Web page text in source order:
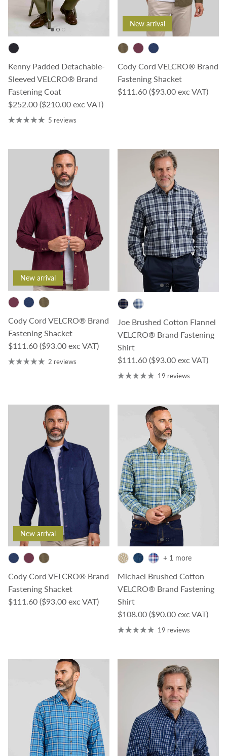
Kenny Padded Detachable-
Sleeved VELCRO® Brand
Fastening Coat
Regular price
$252.00 ($210.00 exc VAT)
5 reviews
New arrival
Cody Cord VELCRO® Brand
Fastening Shacket
Regular price
$111.60 ($93.00 exc VAT)
New arrival
Cody Cord VELCRO® Brand
Fastening Shacket
Regular price
$111.60 ($93.00 exc VAT)
2 reviews
Joe Brushed Cotton Flannel
VELCRO® Brand Fastening
Shirt
Regular price
$111.60 ($93.00 exc VAT)
19 reviews
New arrival
Cody Cord VELCRO® Brand
Fastening Shacket
Regular price
$111.60 ($93.00 exc VAT)
Michael Brushed Cotton
VELCRO® Brand Fastening
Shirt
Regular price
$108.00 ($90.00 exc VAT)
+ 1 more
19 reviews